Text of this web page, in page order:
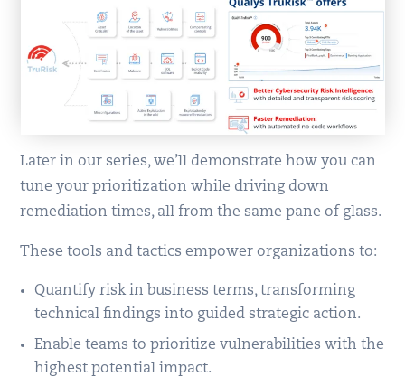
Later in our series, we’ll demonstrate how you can
tune your prioritization while driving down
remediation times, all from the same pane of glass.
These tools and tactics empower organizations to:
Quantify risk in business terms, transforming
technical findings into guided strategic action.
Enable teams to prioritize vulnerabilities with the
highest potential impact.